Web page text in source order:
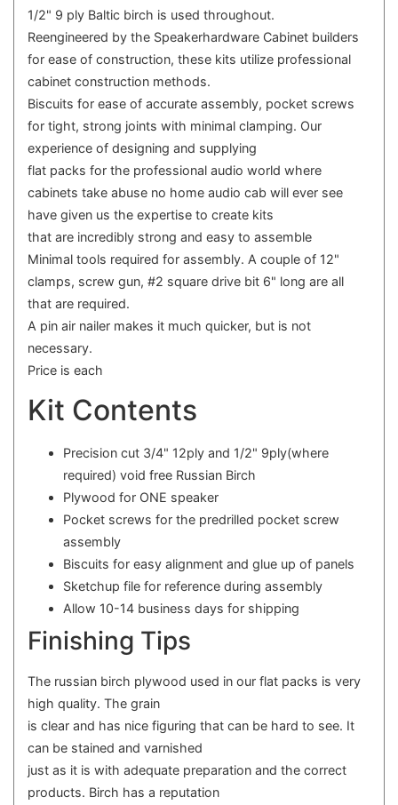
1/2" 9 ply Baltic birch is used throughout.
Reengineered by the Speakerhardware Cabinet builders
for ease of construction, these kits utilize professional
cabinet construction methods.
Biscuits for ease of accurate assembly, pocket screws
for tight, strong joints with minimal clamping. Our
experience of designing and supplying
flat packs for the professional audio world where
cabinets take abuse no home audio cab will ever see
have given us the expertise to create kits
that are incredibly strong and easy to assemble
Minimal tools required for assembly. A couple of 12"
clamps, screw gun, #2 square drive bit 6" long are all
that are required.
A pin air nailer makes it much quicker, but is not
necessary.
Price is each
Kit Contents
Precision cut 3/4" 12ply and 1/2" 9ply(where
required) void free Russian Birch
Plywood for ONE speaker
Pocket screws for the predrilled pocket screw
assembly
Biscuits for easy alignment and glue up of panels
Sketchup file for reference during assembly
Allow 10-14 business days for shipping
Finishing Tips
The russian birch plywood used in our flat packs is very
high quality. The grain
is clear and has nice figuring that can be hard to see. It
can be stained and varnished
just as it is with adequate preparation and the correct
products. Birch has a reputation